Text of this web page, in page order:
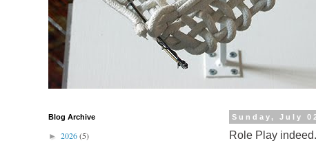
Sunday, July
Role Play indeed.
Blog Archive
► 2026(5)